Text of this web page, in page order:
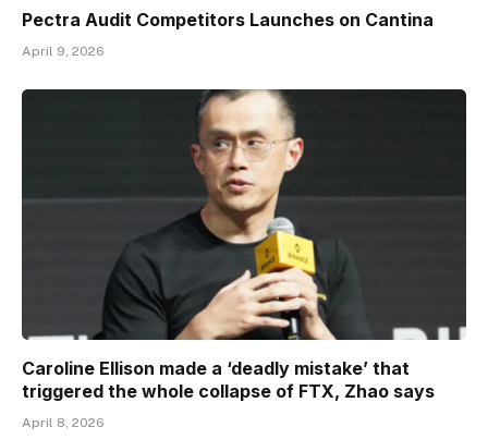
Pectra Audit Competitors Launches on Cantina
April 9, 2026
Caroline Ellison made a ‘deadly mistake’ that
triggered the whole collapse of FTX, Zhao says
April 8, 2026